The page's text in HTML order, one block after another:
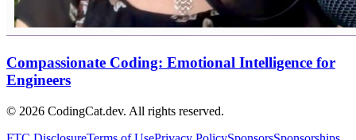
Compassionate Coding: Emotional Intelligence for
Engineers
© 2026 CodingCat.dev. All rights reserved.